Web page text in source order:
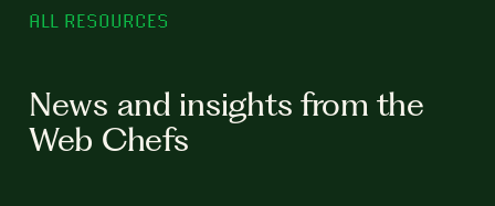
ALL RESOURCES
News and insights from the
Web Chefs